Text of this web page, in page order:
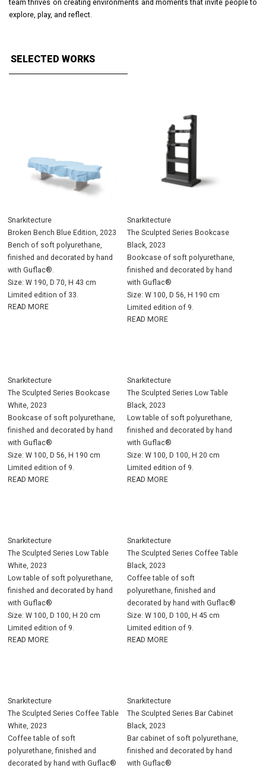
team thrives on creating environments and moments that invite people to
explore, play, and reflect.
SELECTED WORKS
Snarkitecture
Broken Bench Blue Edition, 2023
Bench of soft polyurethane,
finished and decorated by hand
with Guflac®.
Size: W 190, D 70, H 43 cm
Limited edition of 33.
READ MORE
Snarkitecture
The Sculpted Series Bookcase
Black, 2023
Bookcase of soft polyurethane,
finished and decorated by hand
with Guflac®
Size: W 100, D 56, H 190 cm
Limited edition of 9.
READ MORE
Snarkitecture
The Sculpted Series Bookcase
White, 2023
Bookcase of soft polyurethane,
finished and decorated by hand
with Guflac®
Size: W 100, D 56, H 190 cm
Limited edition of 9.
READ MORE
Snarkitecture
The Sculpted Series Low Table
Black, 2023
Low table of soft polyurethane,
finished and decorated by hand
with Guflac®
Size: W 100, D 100, H 20 cm
Limited edition of 9.
READ MORE
Snarkitecture
The Sculpted Series Low Table
White, 2023
Low table of soft polyurethane,
finished and decorated by hand
with Guflac®
Size: W 100, D 100, H 20 cm
Limited edition of 9.
READ MORE
Snarkitecture
The Sculpted Series Coffee Table
Black, 2023
Coffee table of soft
polyurethane, finished and
decorated by hand with Guflac®
Size: W 100, D 100, H 45 cm
Limited edition of 9.
READ MORE
Snarkitecture
The Sculpted Series Coffee Table
White, 2023
Coffee table of soft
polyurethane, finished and
decorated by hand with Guflac®
Snarkitecture
The Sculpted Series Bar Cabinet
Black, 2023
Bar cabinet of soft polyurethane,
finished and decorated by hand
with Guflac®